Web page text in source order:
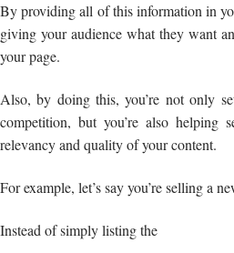
By providing all of this information in
giving your audience what they want
your page.
Also, by doing this, you’re not only
competition, but you’re also helping
relevancy and quality of your content.
For example, let’s say you’re selling a
Instead of simply listing the